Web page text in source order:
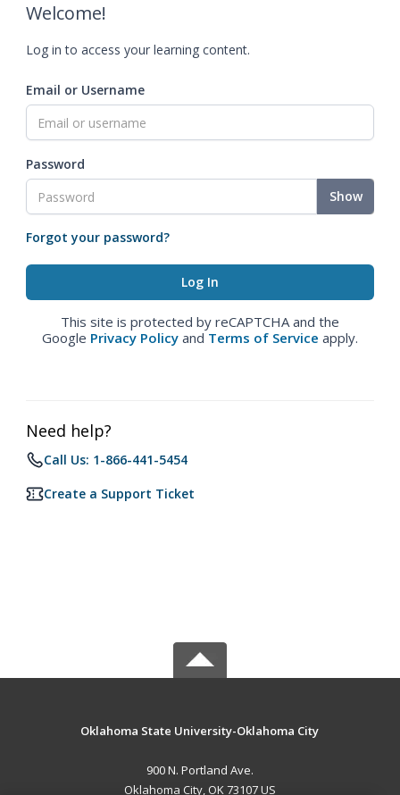
Welcome!
Log in to access your learning content.
Email or Username
Password
Show
Forgot your password?
This site is protected by reCAPTCHA and the
Google Privacy Policy and Terms of Service apply.
Need help?
Call Us: 1-866-441-5454
Create a Support Ticket
Oklahoma State University-Oklahoma City
900 N. Portland Ave.
Oklahoma City, OK 73107 US